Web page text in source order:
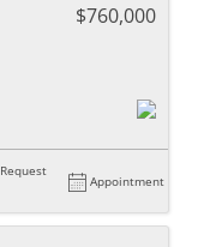
$760,000
Request
Appointment